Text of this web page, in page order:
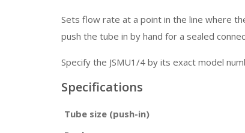
Sets flow rate at a point in the line where
push the tube in by hand for a sealed
Specify the JSMU1/4 by its exact model
Specifications
Tube size (push-in)